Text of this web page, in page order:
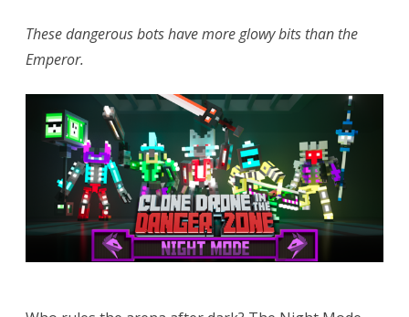
These dangerous bots have more glowy bits than the
Emperor.